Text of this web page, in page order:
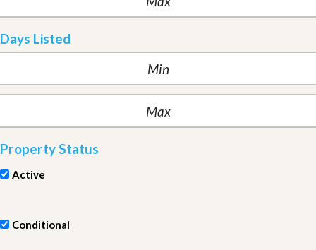
Days Listed
Property Status
Active
Conditional